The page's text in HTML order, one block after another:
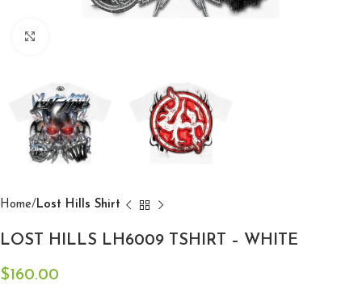
Home Lost Hills Shirt
LOST HILLS LH6009 TSHIRT – WHITE
$160.00